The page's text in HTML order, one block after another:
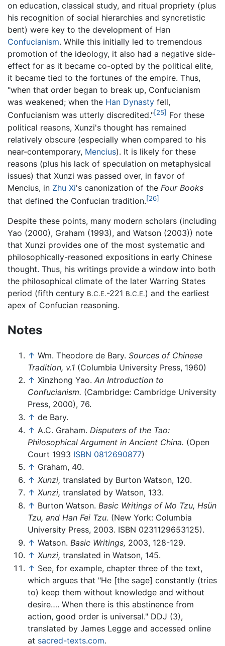
on education, classical study, and ritual propriety (plus
his recognition of social hierarchies and syncretistic
bent) were key to the development of Han
Confucianism. While this initially led to tremendous
promotion of the ideology, it also had a negative side-
effect for as it became co-opted by the political elite,
it became tied to the fortunes of the empire. Thus,
"when that order began to break up, Confucianism
was weakened; when the Han Dynasty fell,
Confucianism was utterly discredited."[25] For these
political reasons, Xunzi's thought has remained
relatively obscure (especially when compared to his
near-contemporary, Mencius). It is likely for these
reasons (plus his lack of speculation on metaphysical
issues) that Xunzi was passed over, in favor of
Mencius, in Zhu Xi's canonization of the Four Books
that defined the Confucian tradition.[26]
Despite these points, many modern scholars (including
Yao (2000), Graham (1993), and Watson (2003)) note
that Xunzi provides one of the most systematic and
philosophically-reasoned expositions in early Chinese
thought. Thus, his writings provide a window into both
the philosophical climate of the later Warring States
period (fifth century B.C.E.-221 B.C.E.) and the earliest
apex of Confucian reasoning.
Notes
↑ Wm. Theodore de Bary. Sources of Chinese
Tradition, v.1 (Columbia University Press, 1960)
↑ Xinzhong Yao. An Introduction to
Confucianism. (Cambridge: Cambridge University
Press, 2000), 76.
↑ de Bary.
↑ A.C. Graham. Disputers of the Tao:
Philosophical Argument in Ancient China. (Open
Court 1993 ISBN 0812690877)
↑ Graham, 40.
↑ Xunzi, translated by Burton Watson, 120.
↑ Xunzi, translated by Watson, 133.
↑ Burton Watson. Basic Writings of Mo Tzu, Hsün
Tzu, and Han Fei Tzu. (New York: Columbia
University Press, 2003. ISBN 0231129653125).
↑ Watson. Basic Writings, 2003, 128-129.
↑ Xunzi, translated in Watson, 145.
↑ See, for example, chapter three of the text,
which argues that "He [the sage] constantly (tries
to) keep them without knowledge and without
desire…. When there is this abstinence from
action, good order is universal." DDJ (3),
translated by James Legge and accessed online
at sacred-texts.com.